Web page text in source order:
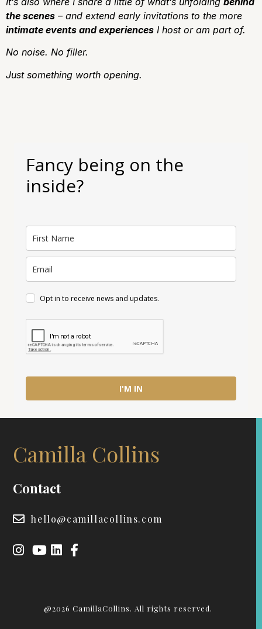
the scenes – and extend early invitations to the more
intimate events and experiences I host or am part of.
No noise. No filler.
Just something worth opening.
Fancy being on the
inside?
Opt in to receive news and updates.
I'M IN
Camilla Collins
Contact
hello@camillacollins.com
@2026 CamillaCollins. All rights reserved.